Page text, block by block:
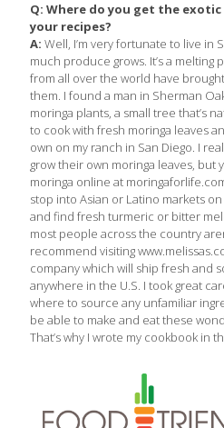
Q: Where do you get the
your recipes?
A: Well, I’m very fortunate to live in
much produce grows. It’s a
from all over the world have
them. I found a man in Sherman
moringa plants, a small tree that’s
to cook with fresh moringa leaves
own on my ranch in San Diego. I
grow their own moringa leaves, but
moringa online at
stop into Asian or Latino markets
and find fresh turmeric or bitter
most people across the country
recommend visiting
company which will ship fresh and
anywhere in the U.S. I took great
where to source any unfamiliar
be able to make and eat these
That’s why I wrote my cookbook in